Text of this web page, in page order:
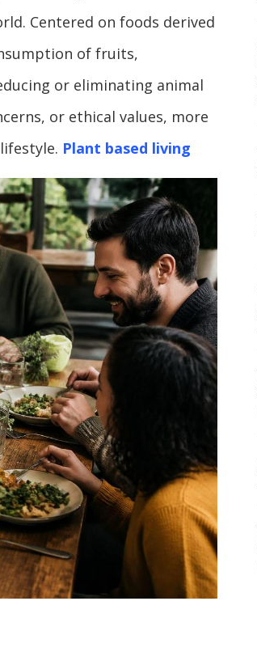
Centered on foods derived
of fruits,
or eliminating animal
or ethical values, more
Plant based living